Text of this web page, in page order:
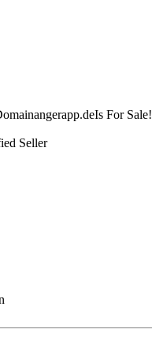
angerapp.deIs For Sale!
Seller